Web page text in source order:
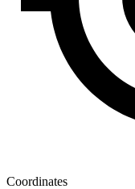
Coordinates